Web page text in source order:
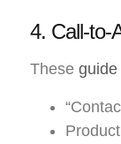
4. Call-to-
These
Product